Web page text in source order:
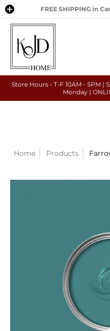
FREE SHIPPING in
Store Hours - T-F 10AM - 5PM |
Monday |
Home Products